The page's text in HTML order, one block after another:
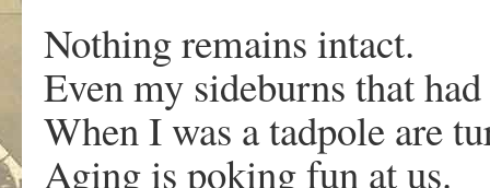
Nothing remains intact.
Even my sideburns that
When I was a tadpole are
Aging is poking fun at us.